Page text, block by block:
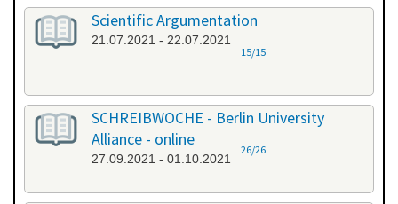
Scientific Argumentation
21.07.2021 - 22.07.2021
15/15
SCHREIBWOCHE - Berlin University
Alliance - online
27.09.2021 - 01.10.2021
26/26